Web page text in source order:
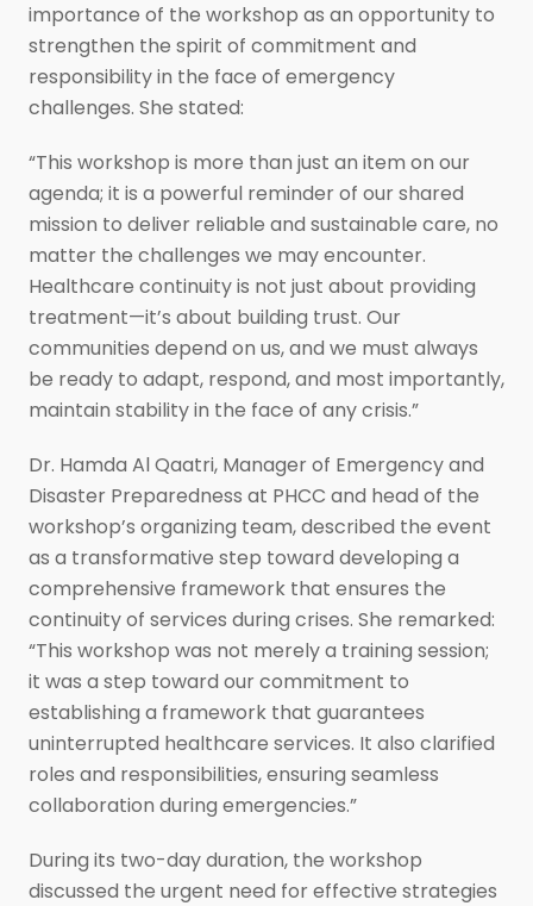
importance of the workshop as an opportunity to
strengthen the spirit of commitment and
responsibility in the face of emergency
challenges. She stated:
“This workshop is more than just an item on our
agenda; it is a powerful reminder of our shared
mission to deliver reliable and sustainable care, no
matter the challenges we may encounter.
Healthcare continuity is not just about providing
treatment—it’s about building trust. Our
communities depend on us, and we must always
be ready to adapt, respond, and most importantly,
maintain stability in the face of any crisis.”
Dr. Hamda Al Qaatri, Manager of Emergency and
Disaster Preparedness at PHCC and head of the
workshop’s organizing team, described the event
as a transformative step toward developing a
comprehensive framework that ensures the
continuity of services during crises. She remarked:
“This workshop was not merely a training session;
it was a step toward our commitment to
establishing a framework that guarantees
uninterrupted healthcare services. It also clarified
roles and responsibilities, ensuring seamless
collaboration during emergencies.”
During its two-day duration, the workshop
discussed the urgent need for effective strategies